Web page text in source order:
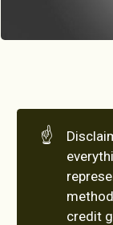
☝️
credit